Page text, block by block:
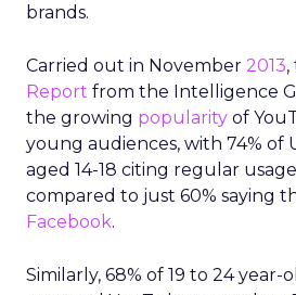
brands.
Carried out in November 2013,
Report from the Intelligence
the growing popularity of
young audiences, with 74% of
aged 14-18 citing regular
compared to just 60% saying
Facebook.
Similarly, 68% of 19 to 24 year-